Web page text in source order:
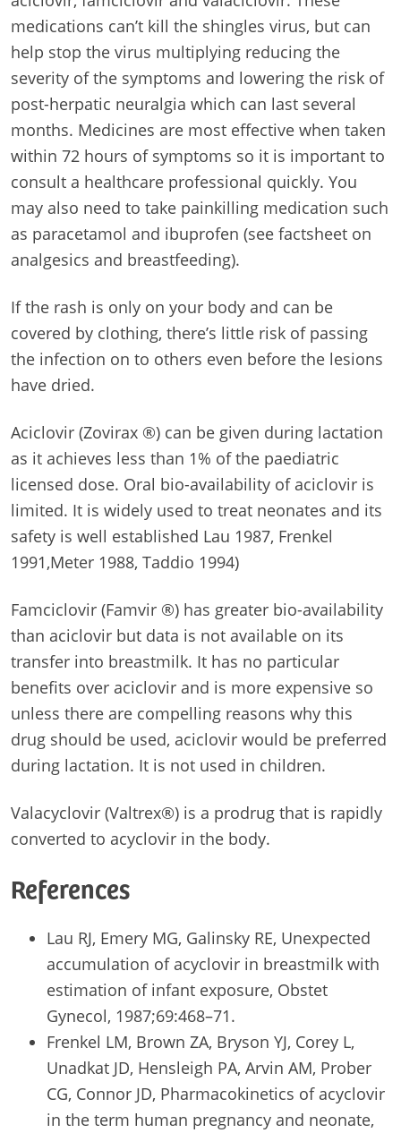
medications can’t kill the shingles virus, but can
help stop the virus multiplying reducing the
severity of the symptoms and lowering the risk of
post-herpatic neuralgia which can last several
months. Medicines are most effective when taken
within 72 hours of symptoms so it is important to
consult a healthcare professional quickly. You
may also need to take painkilling medication such
as paracetamol and ibuprofen (see factsheet on
analgesics and breastfeeding).
If the rash is only on your body and can be
covered by clothing, there’s little risk of passing
the infection on to others even before the lesions
have dried.
Aciclovir (Zovirax ®) can be given during lactation
as it achieves less than 1% of the paediatric
licensed dose. Oral bio-availability of aciclovir is
limited. It is widely used to treat neonates and its
safety is well established Lau 1987, Frenkel
1991,Meter 1988, Taddio 1994)
Famciclovir (Famvir ®) has greater bio-availability
than aciclovir but data is not available on its
transfer into breastmilk. It has no particular
benefits over aciclovir and is more expensive so
unless there are compelling reasons why this
drug should be used, aciclovir would be preferred
during lactation. It is not used in children.
Valacyclovir (Valtrex®) is a prodrug that is rapidly
converted to acyclovir in the body.
References
Lau RJ, Emery MG, Galinsky RE, Unexpected
accumulation of acyclovir in breastmilk with
estimation of infant exposure, Obstet
Gynecol, 1987;69:468–71.
Frenkel LM, Brown ZA, Bryson YJ, Corey L,
Unadkat JD, Hensleigh PA, Arvin AM, Prober
CG, Connor JD, Pharmacokinetics of acyclovir
in the term human pregnancy and neonate,